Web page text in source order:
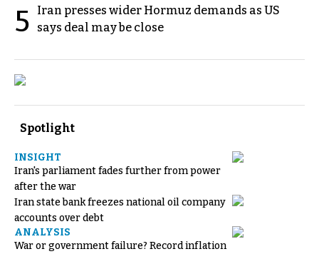
5
Iran presses wider Hormuz demands as US
says deal may be close
Spotlight
INSIGHT
Iran's parliament fades further from power
after the war
Iran state bank freezes national oil company
accounts over debt
ANALYSIS
War or government failure? Record inflation